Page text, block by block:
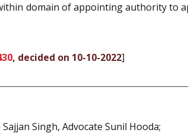
domain of appointing authority to
, decided on 10-10-2022]
Singh, Advocate Sunil Hooda;